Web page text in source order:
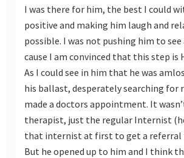
I was there for him, the best I could
positive and making him laugh and
possible. I was not pushing him to
cause I am convinced that this step is
As I could see in him that he was
his ballast, desperately searching for
made a doctors appointment. It
therapist, just the regular Internist
that internist at first to get a referral
But he opened up to him and I think